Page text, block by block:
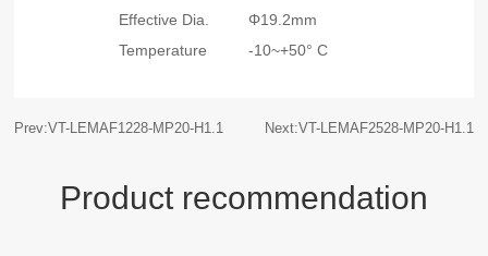
Effective Dia.
Φ19.2mm
Temperature
-10~+50° C
Prev:VT-LEMAF1228-MP20-H1.1 Next:VT-LEMAF2528-MP20-H1.1
Product recommendation